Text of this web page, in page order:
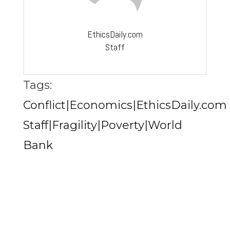
EthicsDaily.com
Staff
Tags:
Conflict|Economics|EthicsDaily.com
Staff|Fragility|Poverty|World
Bank